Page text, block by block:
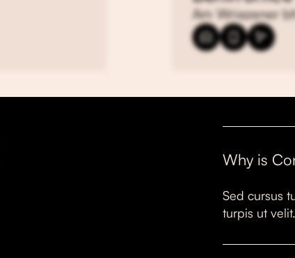
Am Wriezener
Why is
Sed cursus
turpis ut